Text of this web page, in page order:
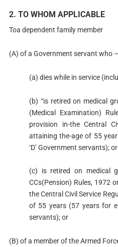
2. TO WHOM APPLICABLE
Toa dependent family member
(A) of a Government servant who
(a) dies while in service
(b) “is retired on medical
(Medical Examination)
provision in-the Central
attaining the-age of 55
‘D’ Government servants); or
(c) is retired on medical
CCs(Pension) Rules, 1972
the Central Civil Service
of 55 years (57 years for
servants); or
(B) of a member of the Armed